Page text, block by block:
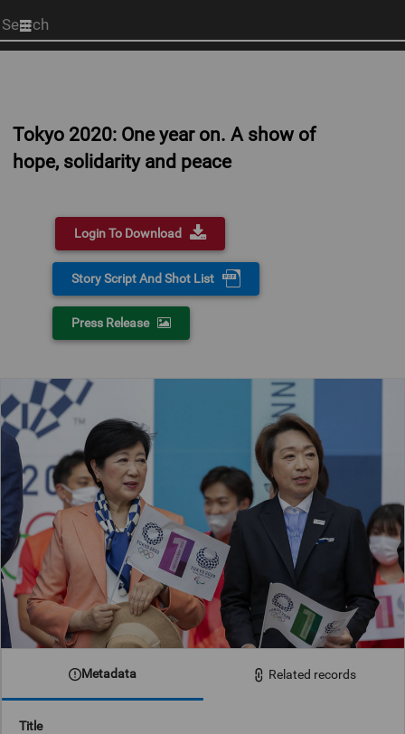
Start
your
Tokyo 2020: One year on. A show of
hope, solidarity and peace
Login To Download
Story Script And Shot List
Press Release
Metadata Related records
Title